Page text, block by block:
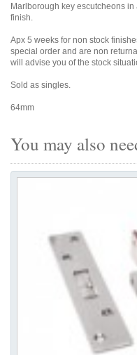
Marlborough key escutcheons
finish.
Apx 5 weeks for non stock
special order and are non
will advise you of the stock
Sold as singles.
64mm
You may also